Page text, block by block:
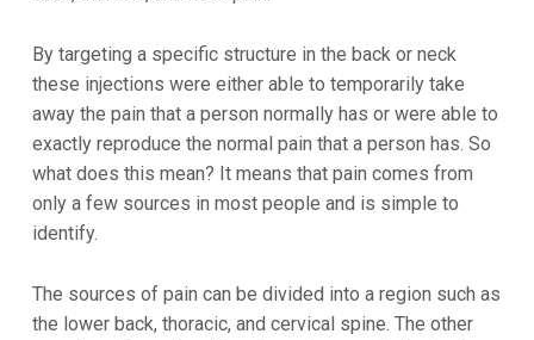
By targeting a specific structure in the back or neck
these injections were either able to temporarily take
away the pain that a person normally has or were able to
exactly reproduce the normal pain that a person has. So
what does this mean? It means that pain comes from
only a few sources in most people and is simple to
identify.
The sources of pain can be divided into a region such as
the lower back, thoracic, and cervical spine. The other